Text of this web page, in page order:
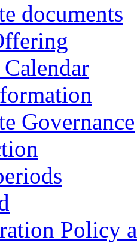
documents
Governance
Policy